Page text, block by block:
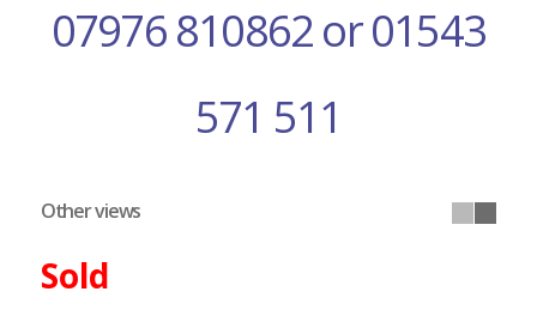
07976 810862 or 01543
571 511
Sold
Other views